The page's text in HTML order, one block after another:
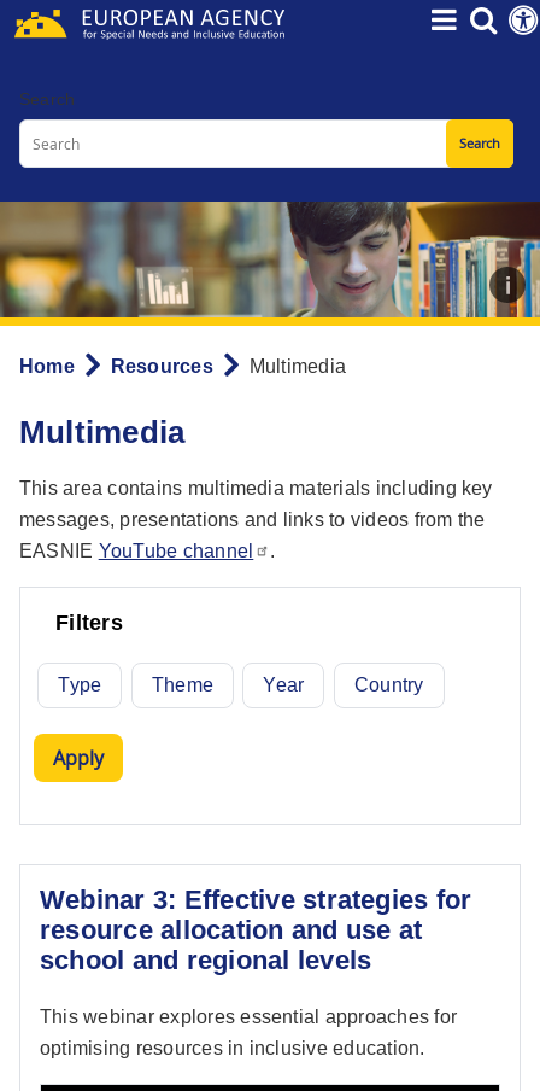
Skip
content
Search
Breadcrumb
Home Resources Multimedia
Multimedia
This area contains multimedia materials including key
messages, presentations and links to videos from the
EASNIE YouTube channel .
Filters
Type Theme Year Country
Webinar 3: Effective strategies for
resource allocation and use at
school and regional levels
This webinar explores essential approaches for
optimising resources in inclusive education.